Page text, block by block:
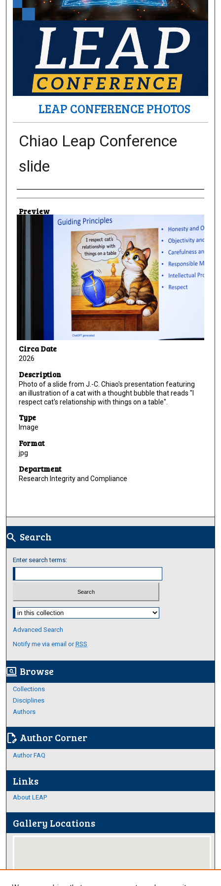
LEAP CONFERENCE PHOTOS
Chiao Leap Conference
slide
Creator
Preview
Circa Date
2026
Description
Photo of a slide from J.-C. Chiao's presentation featuring
an illustration of a cat with a thought bubble that reads "I
respect cat's relationship with things on a table".
Type
Image
Format
jpg
Department
Research Integrity and Compliance
search Search
Enter search terms:
Select context to search:
Advanced Search
Notify me via email orRSS
screen_search_desktop Browse
Collections
Disciplines
Authors
edit_document Author Corner
Author FAQ
Links
About LEAP
Gallery Locations